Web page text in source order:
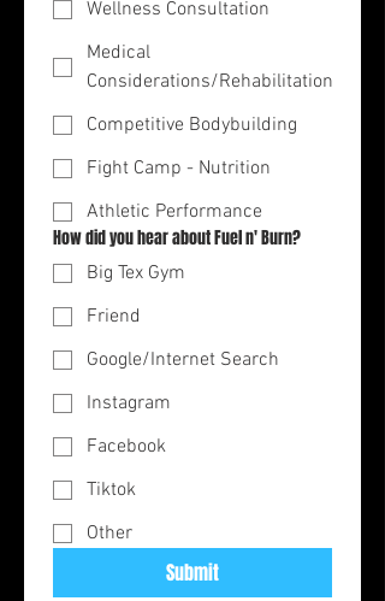
Wellness Consultation
Medical
Considerations/Rehabilitation
Competitive Bodybuilding
Fight Camp - Nutrition
Athletic Performance
How did you hear about Fuel n' Burn?
Big Tex Gym
Friend
Google/Internet Search
Instagram
Facebook
Tiktok
Other
Submit